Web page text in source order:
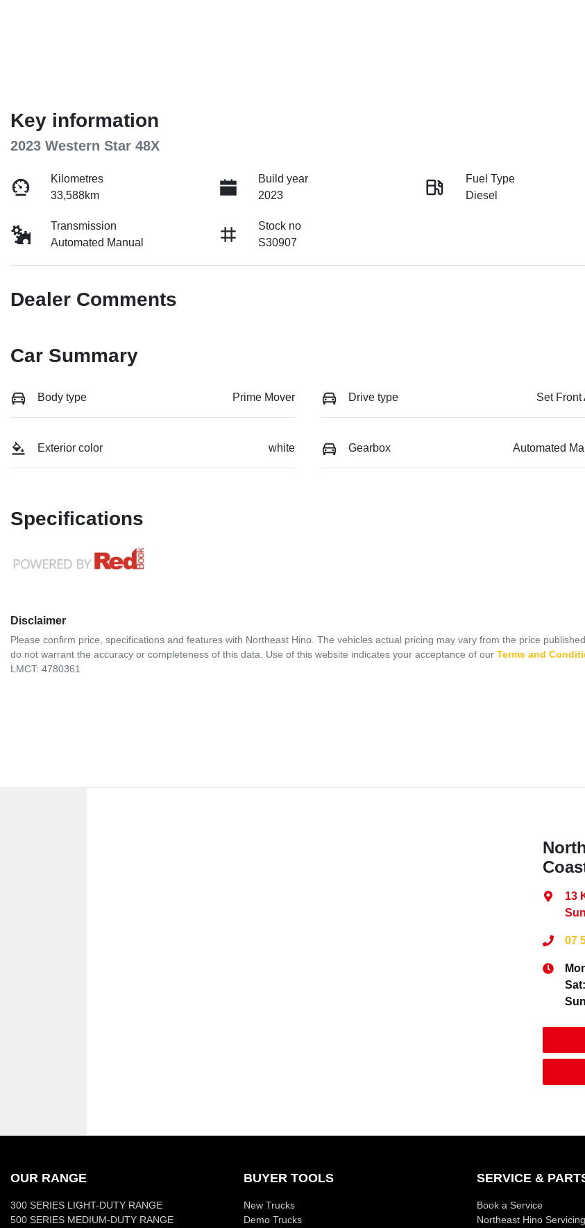
Key information
2023 Western Star 48X
Kilometres
33,588km
Build year
2023
Fuel Type
Diesel
Transmission
Automated Manual
Stock no
S30907
Dealer Comments
Car Summary
Body type Prime Mover Drive type Set Front
Exterior color white Gearbox Automated
Specifications
Disclaimer
Please confirm price, specifications and features with Northeast Hino . The vehicles actual pricing may vary from the price
do not warrant the accuracy or completeness of this data. Use of this website indicates your acceptance of our Terms and
LMCT: 4780361
13
07
Sat:
Sun
OUR RANGE
300 SERIES LIGHT-DUTY RANGE
500 SERIES MEDIUM-DUTY RANGE
BUYER TOOLS
New Trucks
Demo Trucks
SERVICE &
Book a Service
Northeast Hino Servicing